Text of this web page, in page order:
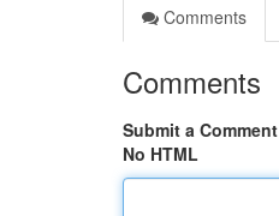
Comments
Comments
Submit a Comment
No HTML